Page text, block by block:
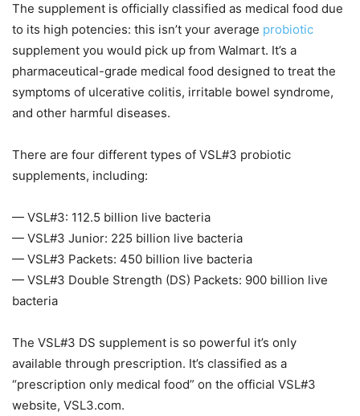
The supplement is officially classified as medical food due
to its high potencies: this isn’t your average probiotic
supplement you would pick up from Walmart. It’s a
pharmaceutical-grade medical food designed to treat the
symptoms of ulcerative colitis, irritable bowel syndrome,
and other harmful diseases.
There are four different types of VSL#3 probiotic
supplements, including:
— VSL#3: 112.5 billion live bacteria
— VSL#3 Junior: 225 billion live bacteria
— VSL#3 Packets: 450 billion live bacteria
— VSL#3 Double Strength (DS) Packets: 900 billion live
bacteria
The VSL#3 DS supplement is so powerful it’s only
available through prescription. It’s classified as a
“prescription only medical food” on the official VSL#3
website, VSL3.com.